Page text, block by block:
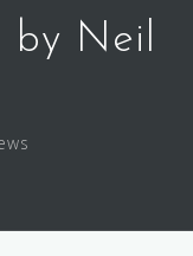
by Neil